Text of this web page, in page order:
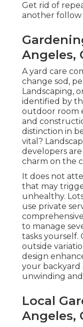
Get rid of
another follow
Angeles,
A yard care
change sod,
Landscaping,
identified by
outdoor room
and
distinction in
vital?
developers
charm on the
It does not
that may
unhealthy.
use private
to manage
tasks yourself.
outside
design
your backyard
unwinding
Local
Angeles,